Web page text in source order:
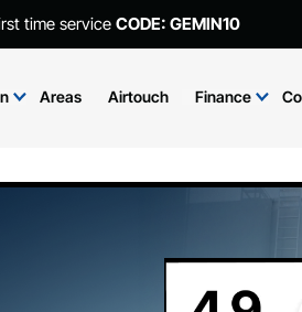
time service CODE: GEMIN10
Areas Airtouch Finance